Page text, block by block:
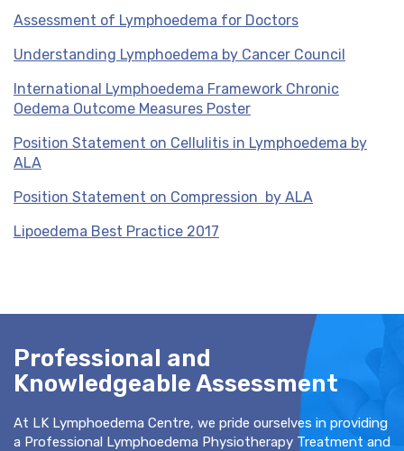
Assessment of Lymphoedema for Doctors
Understanding Lymphoedema by Cancer Council
International Lymphoedema Framework Chronic
Oedema Outcome Measures Poster
Position Statement on Cellulitis in Lymphoedema by
ALA
Position Statement on Compression by ALA
Lipoedema Best Practice 2017
Professional and
Knowledgeable Assessment
At LK Lymphoedema Centre, we pride ourselves in providing
a Professional Lymphoedema Physiotherapy Treatment and